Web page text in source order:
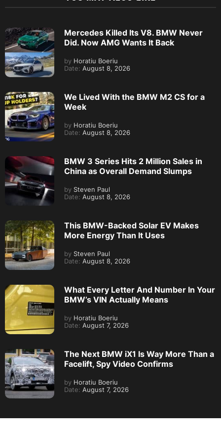
Mercedes Killed Its V8. BMW Never
Did. Now AMG Wants It Back
by Horatiu Boeriu
Date: August 8, 2026
We Lived With the BMW M2 CS for a
Week
by Horatiu Boeriu
Date: August 8, 2026
BMW 3 Series Hits 2 Million Sales in
China as Overall Demand Slumps
by Steven Paul
Date: August 8, 2026
This BMW-Backed Solar EV Makes
More Energy Than It Uses
by Steven Paul
Date: August 8, 2026
What Every Letter And Number In Your
BMW’s VIN Actually Means
by Horatiu Boeriu
Date: August 7, 2026
The Next BMW iX1 Is Way More Than a
Facelift, Spy Video Confirms
by Horatiu Boeriu
Date: August 7, 2026